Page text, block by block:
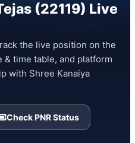
(22119) Live
the live position on the
& time table, and platform
with Shree Kanaiya
Check PNR Status